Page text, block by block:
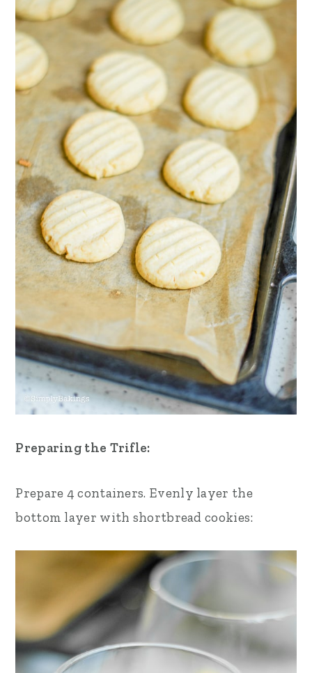
Preparing the Trifle:
Prepare 4 containers. Evenly layer the
bottom layer with shortbread cookies: